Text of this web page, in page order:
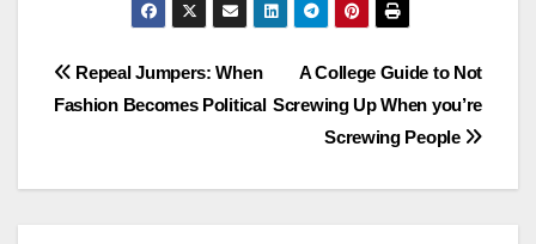
Post
A College Guide to Not
Screwing Up When you’re
Screwing People
Repeal Jumpers: When
Fashion Becomes Political